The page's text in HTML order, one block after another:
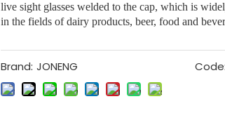
live sight glasses welded to the cap, which is
in the fields of dairy products, beer, food and
Brand: JONENG Code: